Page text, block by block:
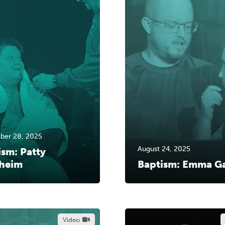
28, 2025
Patty
August 24, 2025
Baptism: Emma
Video